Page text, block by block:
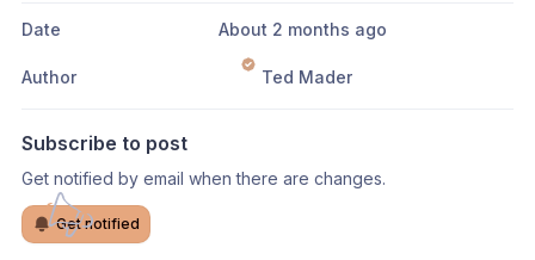
Date About 2 months ago
Author Ted Mader
Subscribe to post
Get notified by email when there are changes.
Get notified